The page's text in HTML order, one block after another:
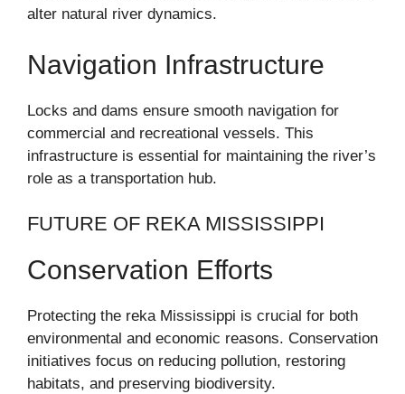
alter natural river dynamics.
Navigation Infrastructure
Locks and dams ensure smooth navigation for
commercial and recreational vessels. This
infrastructure is essential for maintaining the river’s
role as a transportation hub.
FUTURE OF REKA MISSISSIPPI
Conservation Efforts
Protecting the reka Mississippi is crucial for both
environmental and economic reasons. Conservation
initiatives focus on reducing pollution, restoring
habitats, and preserving biodiversity.